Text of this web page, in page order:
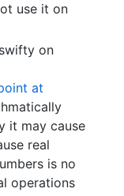
use it on
on
at
it may cause
real
is no
operations